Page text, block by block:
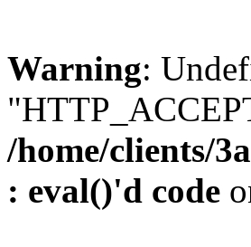
Warning:
/home/clients/
: eval()'d code